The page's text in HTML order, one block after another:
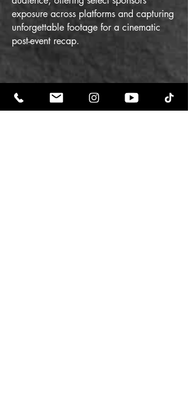
exposure across platforms and capturing
unforgettable footage for a cinematic
post-event recap.